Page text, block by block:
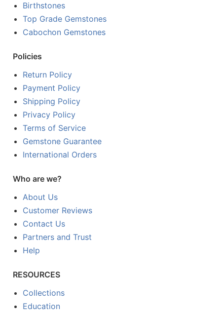
Birthstones
Top Grade Gemstones
Cabochon Gemstones
Policies
Return Policy
Payment Policy
Shipping Policy
Privacy Policy
Terms of Service
Gemstone Guarantee
International Orders
Who are we?
About Us
Customer Reviews
Contact Us
Partners and Trust
Help
RESOURCES
Collections
Education